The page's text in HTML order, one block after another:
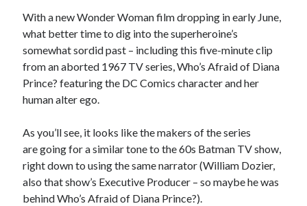
concerts craft beer dating
DC Comics documentaries
Elmore Leonard Elvis Costello Grant Morrison
graphic novels
howard the duck indie rock Marvel Comics
movie reviews movies Neil Strauss
prog-rock relationships
With a new Wonder Woman film dropping in early June,
what better time to dig into the superheroine’s
somewhat sordid past – including this five-minute clip
from an aborted 1967 TV series, Who’s Afraid of Diana
Prince? featuring the DC Comics character and her
human alter ego.
As you’ll see, it looks like the makers of the series
are going for a similar tone to the 60s Batman TV show,
right down to using the same narrator (William Dozier,
also that show’s Executive Producer – so maybe he was
behind Who’s Afraid of Diana Prince?).